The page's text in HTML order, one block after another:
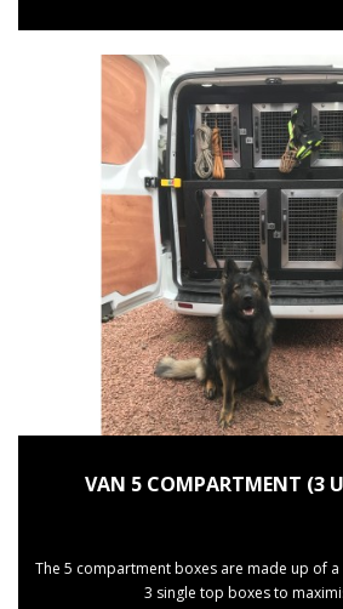
VAN 5 COMPARTMENT (3
The 5 compartment boxes are made up of
3 single top boxes to